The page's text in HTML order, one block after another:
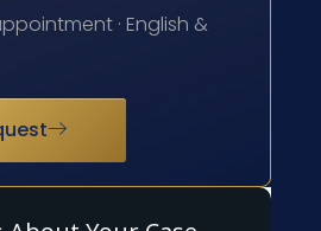
· English &